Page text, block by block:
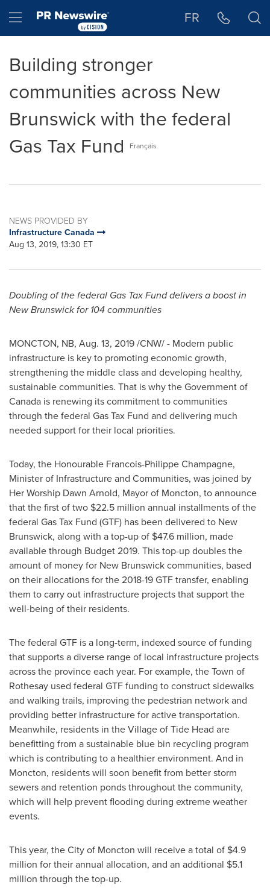
Hamburger menu FR
Building stronger
communities across New
Brunswick with the federal
Gas Tax Fund
Français
NEWS PROVIDED BY
Infrastructure Canada
Aug 13, 2019, 13:30 ET
Doubling of the federal Gas Tax Fund delivers a boost in
New Brunswickfor 104 communities
MONCTON, NB, Aug. 13, 2019/CNW/ - Modern public
infrastructure is key to promoting economic growth,
strengthening the middle class and developing healthy,
sustainable communities. That is why the Government of
Canada is renewing its commitment to communities
through the federal Gas Tax Fund and delivering much
needed support for their local priorities.
Today, the Honourable Francois-Philippe Champagne,
Minister of Infrastructure and Communities, was joined by
Her Worship Dawn Arnold, Mayor of Moncton, to announce
that the first of two $22.5 million annual installments of the
federal Gas Tax Fund (GTF) has been delivered to New
Brunswick, along with a top-up of $47.6 million, made
available through Budget 2019. This top-up doubles the
amount of money for New Brunswickcommunities, based
on their allocations for the 2018-19 GTF transfer, enabling
them to carry out infrastructure projects that support the
well-being of their residents.
The federal GTF is a long-term, indexed source of funding
that supports a diverse range of local infrastructure projects
across the province each year. For example, theTown of
Rothesay used federal GTF funding to construct sidewalks
and walking trails, improving the pedestrian network and
providing better infrastructure for active transportation.
Meanwhile, residents in theVillage of Tide Head are
benefitting from a sustainable blue bin recycling program
which is contributing to a healthier environment. And in
Moncton, residents will soon benefit from better storm
sewers and retention ponds throughout the community,
which will help prevent flooding during extreme weather
events.
This year, theCity of Moncton will receive a total of $4.9
million for their annual allocation, and an additional $5.1
million through the top-up.